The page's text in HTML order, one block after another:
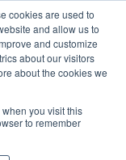
cookies are used to
and allow us to
and customize
about our visitors
about the cookies we
you visit this
to remember